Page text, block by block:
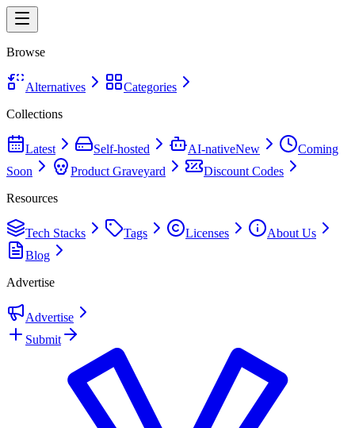
Browse
Alternatives
Categories
Collections
Latest Self-hosted AI-nativeNew
Coming
Soon
Product Graveyard
Discount Codes
Resources
Tech Stacks Tags Licenses
About Us
Blog
Advertise
Advertise
Submit